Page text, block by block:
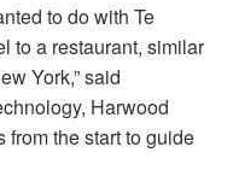
to do with Te
to a restaurant, similar
York,” said
Harwood
from the start to guide